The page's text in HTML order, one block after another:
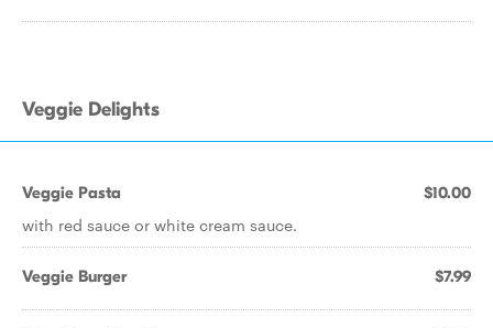
Veggie Delights
Veggie Pasta $10.00
with red sauce or white cream sauce.
Veggie Burger $7.99